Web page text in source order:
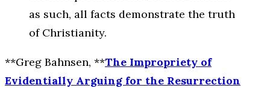
as such, all facts demonstrate the truth
of Christianity.
**Greg Bahnsen, **The Impropriety of
Evidentially Arguing for the Resurrection